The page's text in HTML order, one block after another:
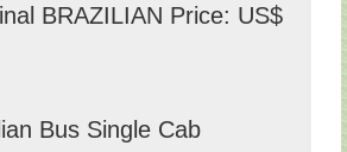
BRAZILIAN Price: US$
Bus Single Cab